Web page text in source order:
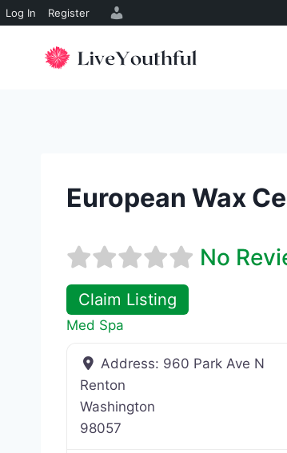
Log In Register
European Wax
No
Claim Listing
Med Spa
Address: 960 Park Ave N
Renton
Washington
98057